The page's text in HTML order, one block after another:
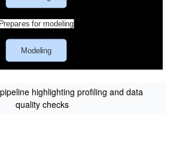
highlighting profiling and data
quality checks